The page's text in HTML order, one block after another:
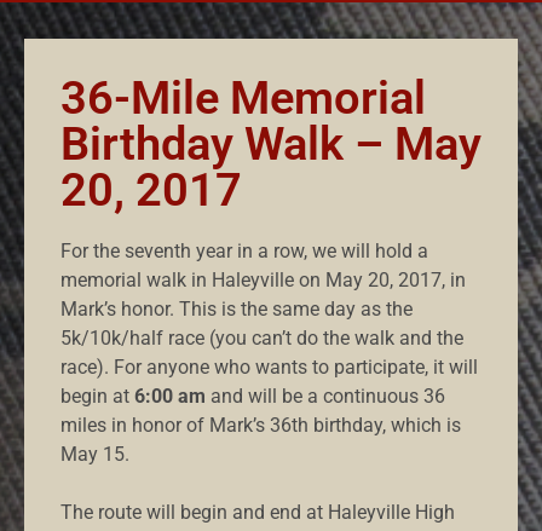
36-Mile Memorial
Birthday Walk – May
20, 2017
For the seventh year in a row, we will hold a
memorial walk in Haleyville on May 20, 2017, in
Mark’s honor. This is the same day as the
5k/10k/half race (you can’t do the walk and the
race). For anyone who wants to participate, it will
begin at 6:00 am and will be a continuous 36
miles in honor of Mark’s 36th birthday, which is
May 15.
The route will begin and end at Haleyville High